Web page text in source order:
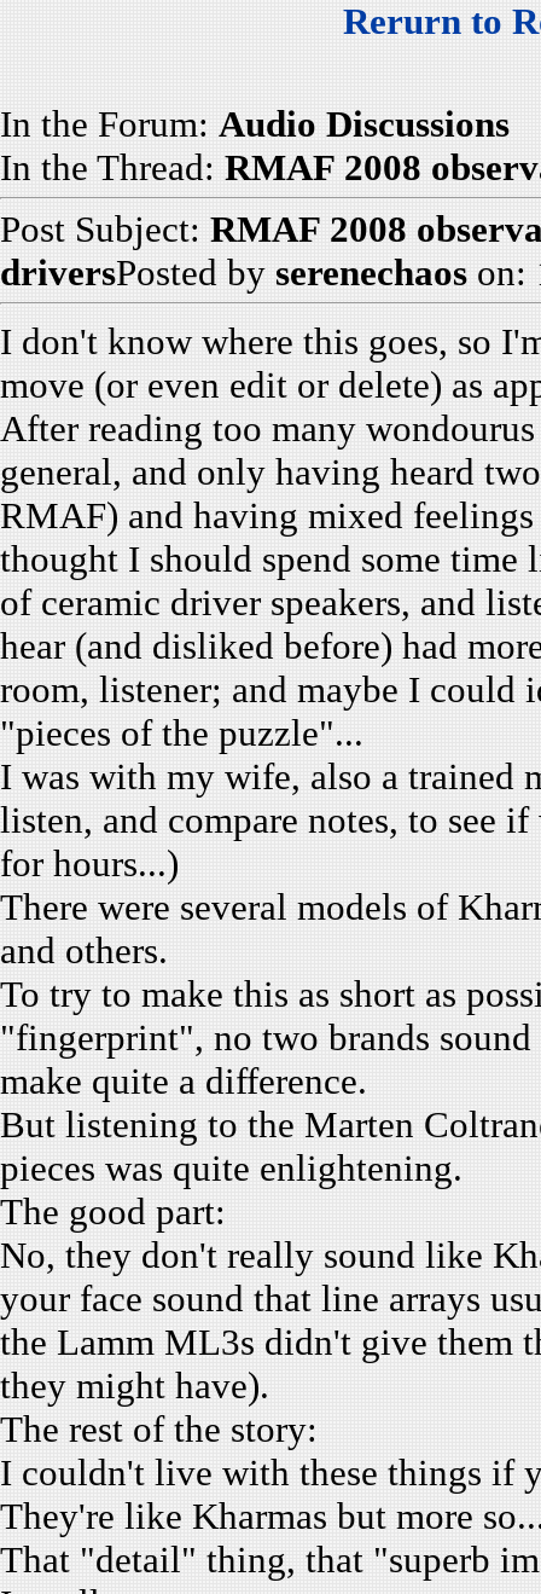
Rerurn to
In the Forum: Audio Discussions
In the Thread: RMAF 2008
Post Subject: RMAF 2008
driversPosted by serenechaos on:
I don't know where this goes, so
move (or even edit or delete) as
After reading too many
general, and only having heard
RMAF) and having mixed
thought I should spend some time
of ceramic driver speakers, and
hear (and disliked before) had
room, listener; and maybe I
"pieces of the puzzle"...
I was with my wife, also a trained
listen, and compare notes, to see
for hours...)
There were several models of
and others.
To try to make this as short as
"fingerprint", no two brands
make quite a difference.
But listening to the Marten
pieces was quite enlightening.
The good part:
No, they don't really sound like
your face sound that line arrays
the Lamm ML3s didn't give them
they might have).
The rest of the story:
I couldn't live with these things if
They're like Kharmas but more
That "detail" thing, that "superb